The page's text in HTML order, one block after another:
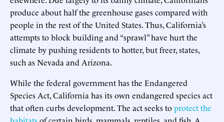
produce about half the greenhouse gases compared with
people in the rest of the United States. Thus, California’s
attempts to block building and “sprawl” have hurt the
climate by pushing residents to hotter, but freer, states,
such as Nevada and Arizona.
While the federal government has the Endangered
Species Act, California has its own endangered species act
that often curbs development. The act seeks toprotect the